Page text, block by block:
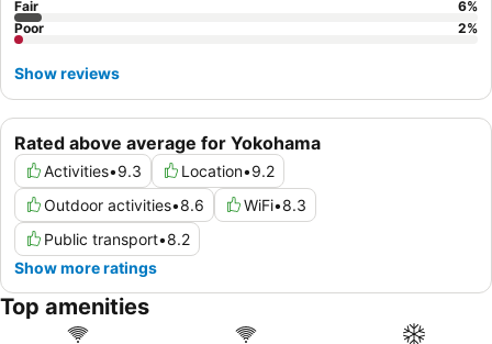
Rated above average for Yokohama
Activities•9.3 Location•9.2
Outdoor activities•8.6 WiFi•8.3
Public transport•8.2
Show more ratings
Fair 6%
Poor
2%
Show reviews
Top amenities